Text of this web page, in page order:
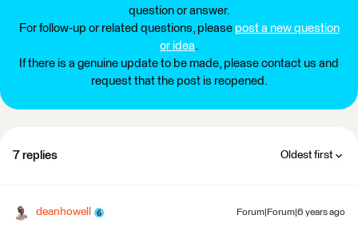
question or answer.
For follow-up or related questions, please post a new question
or idea.
If there is a genuine update to be made, please contact us and
request that the post is reopened.
7 replies Oldest first
deanhowell Forum|Forum|6 years ago